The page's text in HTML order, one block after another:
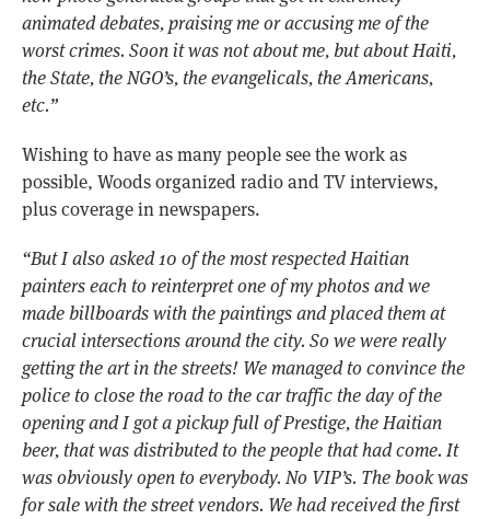
animated debates, praising me or accusing me of the
worst crimes. Soon it was not about me, but about Haiti,
the State, the NGO’s, the evangelicals, the Americans,
etc.”
Wishing tohave as many people see the work as
possible, Woods organized radio and TV interviews,
plus coverage in newspapers.
“But I also asked 10 of the most respected Haitian
painters each to reinterpret one of my photos and we
made billboards with the paintings and placed them at
crucial intersections around the city. So we were really
getting the art in the streets! We managed to convince the
police to close the road to the car traffic the day of the
opening and I got a pickup full of Prestige, the Haitian
beer, that was distributed to the people that had come. It
was obviously open to everybody. No VIP’s. The book was
for sale with the street vendors. We had received the first